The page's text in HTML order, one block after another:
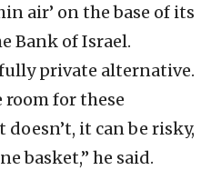
air’ on the base of its
Bank of Israel.
private alternative.
room for these
it can be risky,
basket,” he said.